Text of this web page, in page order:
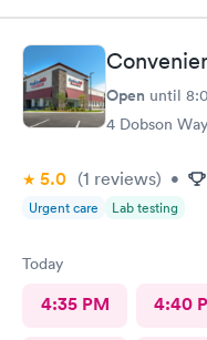
immediate access to a
valuable time. This is the
they’re still batting a
Open until
4 Dobson
5.0 (1 reviews) •
Urgent care Lab testing
Today
4:35 PM 4:40